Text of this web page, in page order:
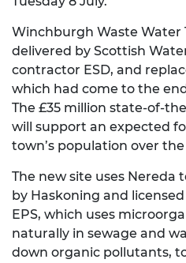
Winchburgh Waste Water
delivered by Scottish
contractor ESD, and
which had come to the
The £35 million state-of-
will support an expected
town’s population over
The new site uses Nereda
by Haskoning and
EPS, which uses
naturally in sewage and
down organic pollutants,